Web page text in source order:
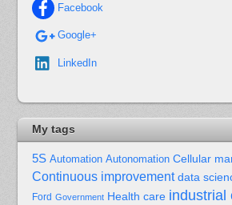
Facebook
Google+
LinkedIn
My tags
5S Automation Autonomation Cellular
Continuous improvement data
Ford Government Health care industrial